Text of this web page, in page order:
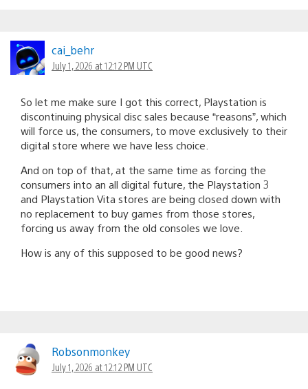
cai_behr
July 1, 2026 at 12:12 PM UTC
So let me make sure I got this correct, Playstation is
discontinuing physical disc sales because “reasons”, which
will force us, the consumers, to move exclusively to their
digital store where we have less choice.
And on top of that, at the same time as forcing the
consumers into an all digital future, the Playstation 3
and Playstation Vita stores are being closed down with
no replacement to buy games from those stores,
forcing us away from the old consoles we love.
How is any of this supposed to be good news?
Robsonmonkey
July 1, 2026 at 12:12 PM UTC